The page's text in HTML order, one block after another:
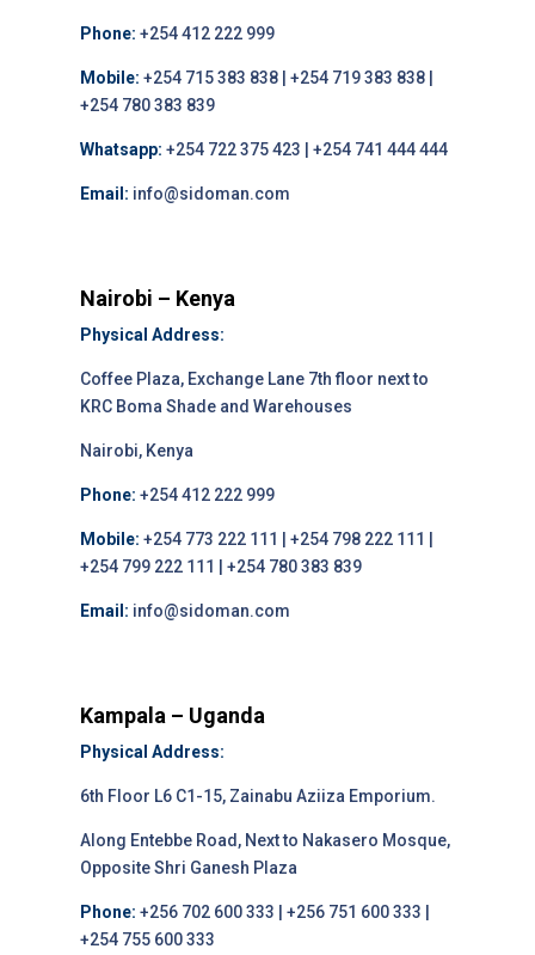
Phone: +254 412 222 999
Mobile: +254 715 383 838 | +254 719 383 838 |
+254 780 383 839
Whatsapp: +254 722 375 423 | +254 741 444 444
Email: info@sidoman.com
Nairobi – Kenya
Physical Address:
Coffee Plaza, Exchange Lane 7th floor next to
KRC Boma Shade and Warehouses
Nairobi, Kenya
Phone: +254 412 222 999
Mobile: +254 773 222 111 | +254 798 222 111 |
+254 799 222 111 | +254 780 383 839
Email: info@sidoman.com
Kampala – Uganda
Physical Address:
6th Floor L6 C1-15, Zainabu Aziiza Emporium.
Along Entebbe Road, Next to Nakasero Mosque,
Opposite Shri Ganesh Plaza
Phone: +256 702 600 333 | +256 751 600 333 |
+254 755 600 333